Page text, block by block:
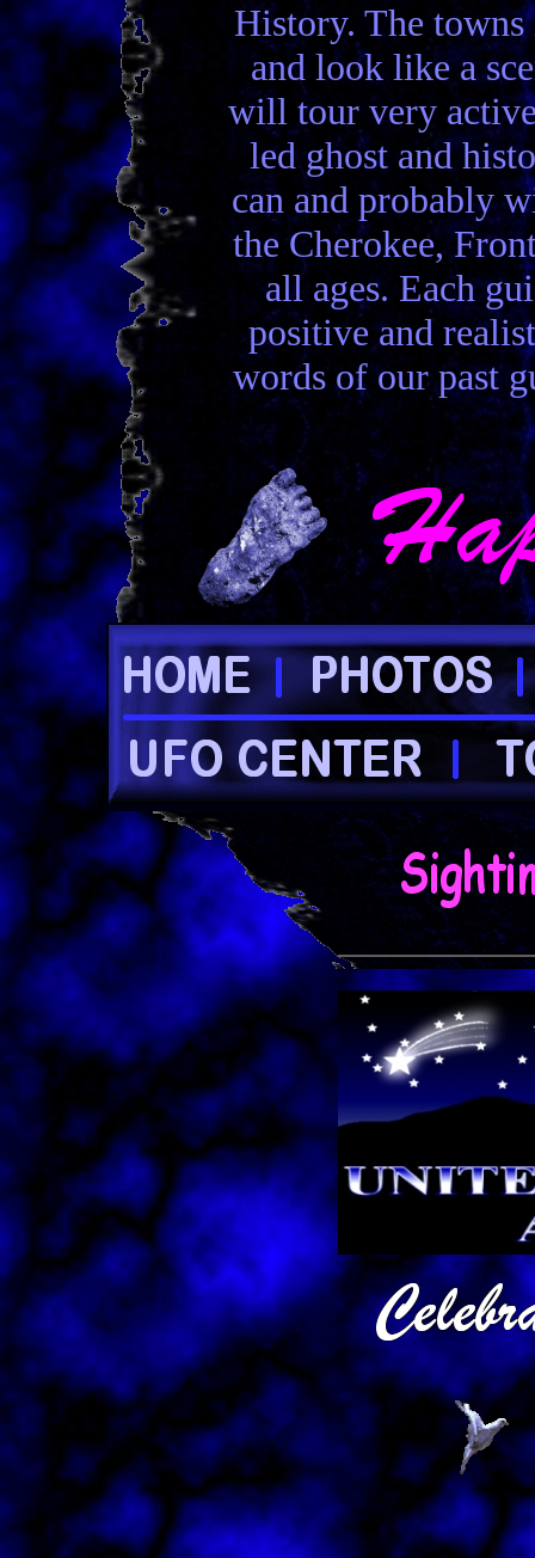
History. The
and look like a
will tour very
led ghost and
can and probably
the Cherokee,
all ages. Each
positive and
words of our past